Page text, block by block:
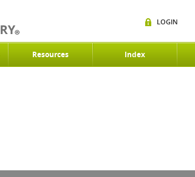
Resources Index
LOGIN